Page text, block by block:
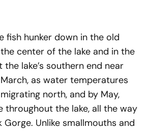
fish hunker down in the old
center of the lake and in the
lake’s southern end near
as water temperatures
north, and by May,
throughout the lake, all the way
Unlike smallmouths and